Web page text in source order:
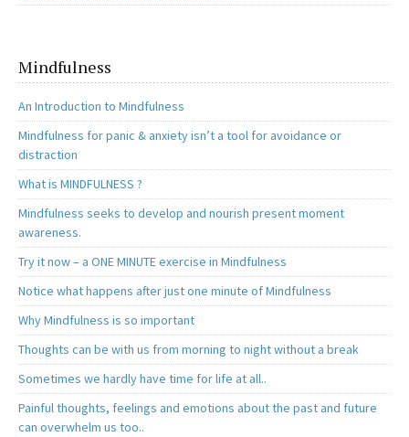
Mindfulness
An Introduction to Mindfulness
Mindfulness for panic & anxiety isn’t a tool for avoidance or
distraction
What is MINDFULNESS ?
Mindfulness seeks to develop and nourish present moment
awareness.
Try it now – a ONE MINUTE exercise in Mindfulness
Notice what happens after just one minute of Mindfulness
Why Mindfulness is so important
Thoughts can be with us from morning to night without a break
Sometimes we hardly have time for life at all..
Painful thoughts, feelings and emotions about the past and future
can overwhelm us too..